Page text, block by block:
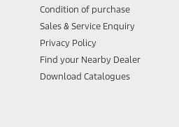
Condition of purchase
Sales & Service Enquiry
Privacy Policy
Find your Nearby Dealer
Download Catalogues